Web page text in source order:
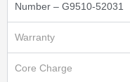
Number – G9510-52031
Warranty
Core Charge